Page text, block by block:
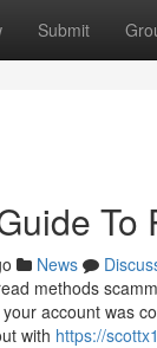
Submit
News
methods
account was
with https://